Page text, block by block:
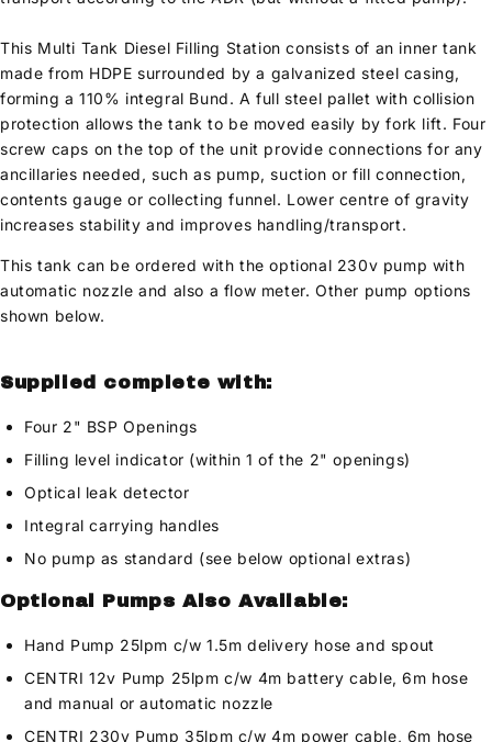
This Multi Tank Diesel Filling Station consists of an inner tank
made from HDPE surrounded by a galvanized steel casing,
forming a 110% integral Bund. A full steel pallet with collision
protection allows the tank to be moved easily by fork lift. Four
screw caps on the top of the unit provide connections for any
ancillaries needed, such as pump, suction or fill connection,
contents gauge or collecting funnel. Lower centre of gravity
increases stability and improves handling/transport.
This tank can be ordered with the optional 230v pump with
automatic nozzle and also a flow meter. Other pump options
shown below.
Supplied complete with:
Four 2" BSP Openings
Filling level indicator (within 1 of the 2" openings)
Optical leak detector
Integral carrying handles
No pump as standard (see below optional extras)
Optional Pumps Also Available:
Hand Pump 25lpm c/w 1.5m delivery hose and spout
CENTRI 12v Pump 25lpm c/w 4m battery cable, 6m hose
and manual or automatic nozzle
CENTRI 230v Pump 35lpm c/w 4m power cable, 6m hose